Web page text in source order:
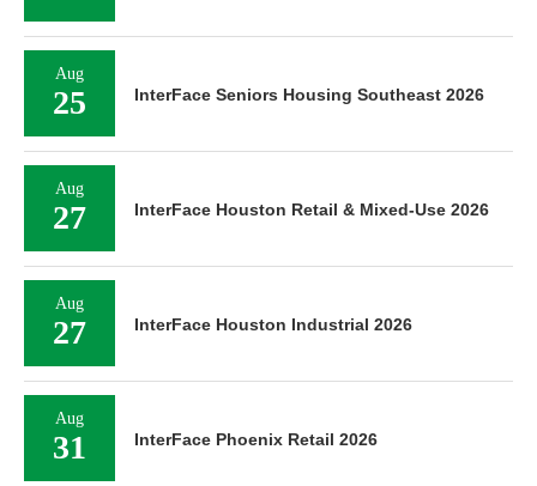
Aug
25 InterFace Seniors Housing Southeast 2026
Aug
27 InterFace Houston Retail & Mixed-Use 2026
Aug
27 InterFace Houston Industrial 2026
Aug
31 InterFace Phoenix Retail 2026